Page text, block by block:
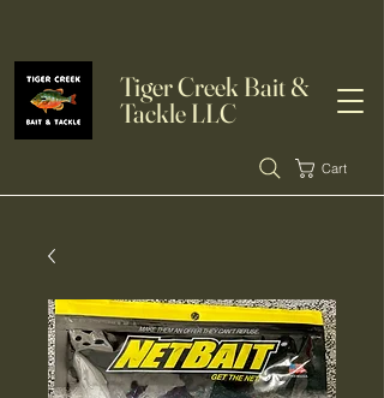
Tiger Creek Bait &
Tackle LLC
Cart